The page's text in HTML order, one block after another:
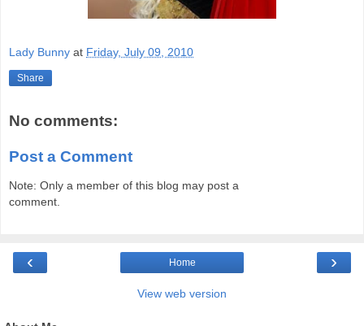
Lady Bunny at Friday, July 09, 2010
Share
No comments:
Post a Comment
Note: Only a member of this blog may post a
comment.
‹ ›
Home
View web version